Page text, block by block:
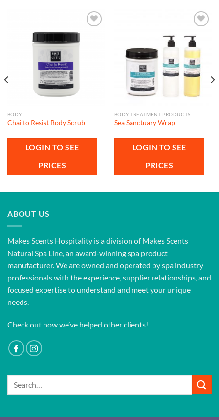
BODY
Chai to Resist Body Scrub
LOGIN TO SEE
PRICES
wishlist
BODY TREATMENT PRODUCTS
Sea Sanctuary Wrap
LOGIN TO SEE
PRICES
ABOUT US
Makes Scents Hospitality is a division of Makes Scents
Natural Spa Line, an award-winning spa product
manufacturer. We are owned and operated by spa industry
professionals with the experience, supplier relationships, and
focused expertise to understand and meet your unique
needs.
Check out how we’ve helped other clients!